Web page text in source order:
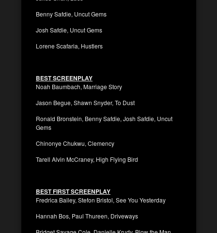
Benny Safdie, Uncut Gems
Josh Safdie, Uncut Gems
Lorene Scafaria, Hustlers
BEST SCREENPLAY
Noah Baumbach, Marriage Story
Jason Begue, Shawn Snyder, To Dust
Ronald Bronstein, Benny Safdie, Josh Safdie, Uncut
Gems
Chinonye Chukwu, Clemency
Tarell Alvin McCraney, High Flying Bird
BEST FIRST SCREENPLAY
Fredrica Bailey, Stefon Bristol, See You Yesterday
Hannah Bos, Paul Thureen, Driveways